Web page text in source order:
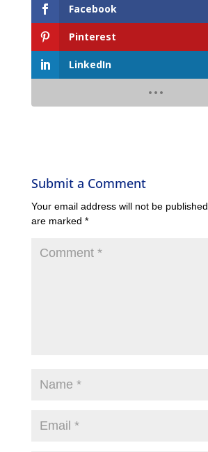
Facebook
Pinterest
LinkedIn
Submit a Comment
Your email address will not be published.
are marked *